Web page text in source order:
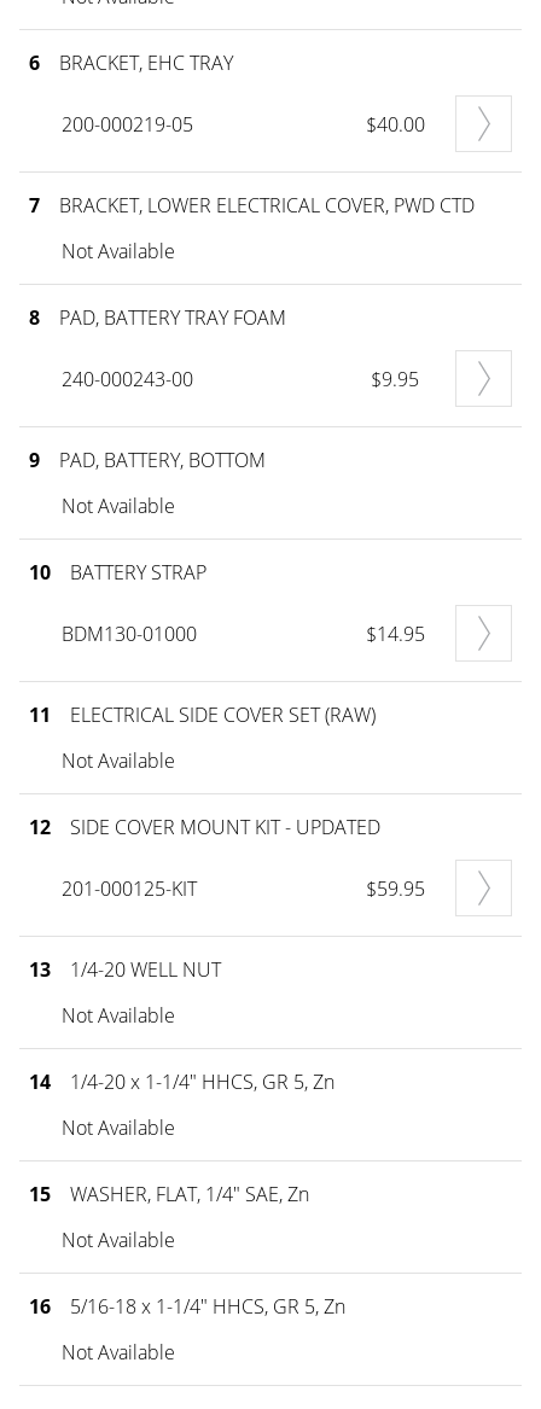
6 BRACKET, EHC TRAY
200-000219-05 $40.00
7
BRACKET, LOWER ELECTRICAL COVER, PWD CTD
Not Available
8 PAD, BATTERY TRAY FOAM
240-000243-00 $9.95
9
PAD, BATTERY, BOTTOM
Not Available
10 BATTERY STRAP
BDM130-01000 $14.95
11
ELECTRICAL SIDE COVER SET (RAW)
Not Available
12 SIDE COVER MOUNT KIT - UPDATED
201-000125-KIT $59.95
13
1/4-20 WELL NUT
Not Available
14
1/4-20 x 1-1/4" HHCS, GR 5, Zn
Not Available
15
WASHER, FLAT, 1/4" SAE, Zn
Not Available
16
5/16-18 x 1-1/4" HHCS, GR 5, Zn
Not Available